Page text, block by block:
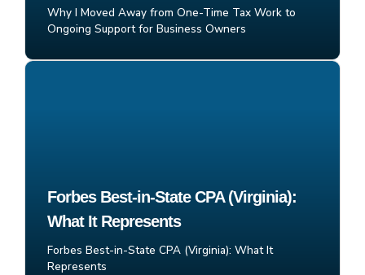
Why I Moved Away from One-Time Tax Work to
Ongoing Support for Business Owners
Forbes Best-in-State CPA (Virginia):
What It Represents
Forbes Best-in-State CPA (Virginia): What It
Represents